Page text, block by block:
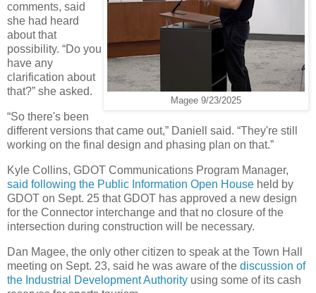
Magee 9/23/2025
comments, said
she had heard
about that
possibility. “Do you
have any
clarification about
that?” she asked.
“So there's been
different versions that came out,” Daniell said. “They're still
working on the final design and phasing plan on that.”
Kyle Collins, GDOT Communications Program Manager,
said following the Public Information Open House held by
GDOT on Sept. 25 that GDOT has approved a new design
for the Connector interchange and that no closure of the
intersection during construction will be necessary.
Dan Magee, the only other citizen to speak at the Town Hall
meeting on Sept. 23, said he was aware of the discussion of
the Industrial Development Authority using some of its cash